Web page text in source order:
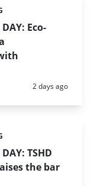
Eco-
Posted:
2 days ago
TSHD
the bar